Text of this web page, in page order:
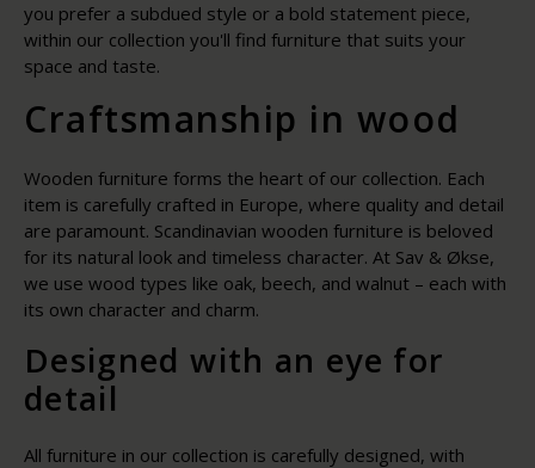
you prefer a subdued style or a bold statement piece,
within our collection you'll find furniture that suits your
space and taste.
Craftsmanship in wood
Wooden furniture forms the heart of our collection. Each
item is carefully crafted in Europe, where quality and detail
are paramount. Scandinavian wooden furniture is beloved
for its natural look and timeless character. At Sav & Økse,
we use wood types like oak, beech, and walnut – each with
its own character and charm.
Designed with an eye for
detail
All furniture in our collection is carefully designed, with